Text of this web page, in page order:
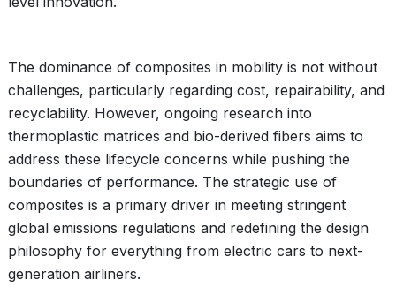
The dominance of composites in mobility is not without
challenges, particularly regarding cost, repairability, and
recyclability. However, ongoing research into
thermoplastic matrices and bio-derived fibers aims to
address these lifecycle concerns while pushing the
boundaries of performance. The strategic use of
composites is a primary driver in meeting stringent
global emissions regulations and redefining the design
philosophy for everything from electric cars to next-
generation airliners.